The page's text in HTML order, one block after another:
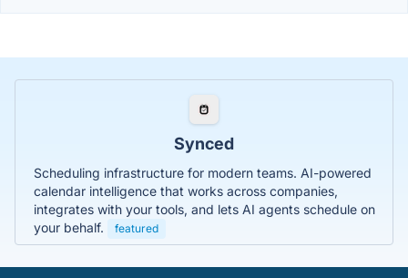
Synced
Scheduling infrastructure for modern teams. AI-powered
calendar intelligence that works across companies,
integrates with your tools, and lets AI agents schedule on
your behalf.
featured